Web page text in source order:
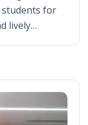
for
lively…